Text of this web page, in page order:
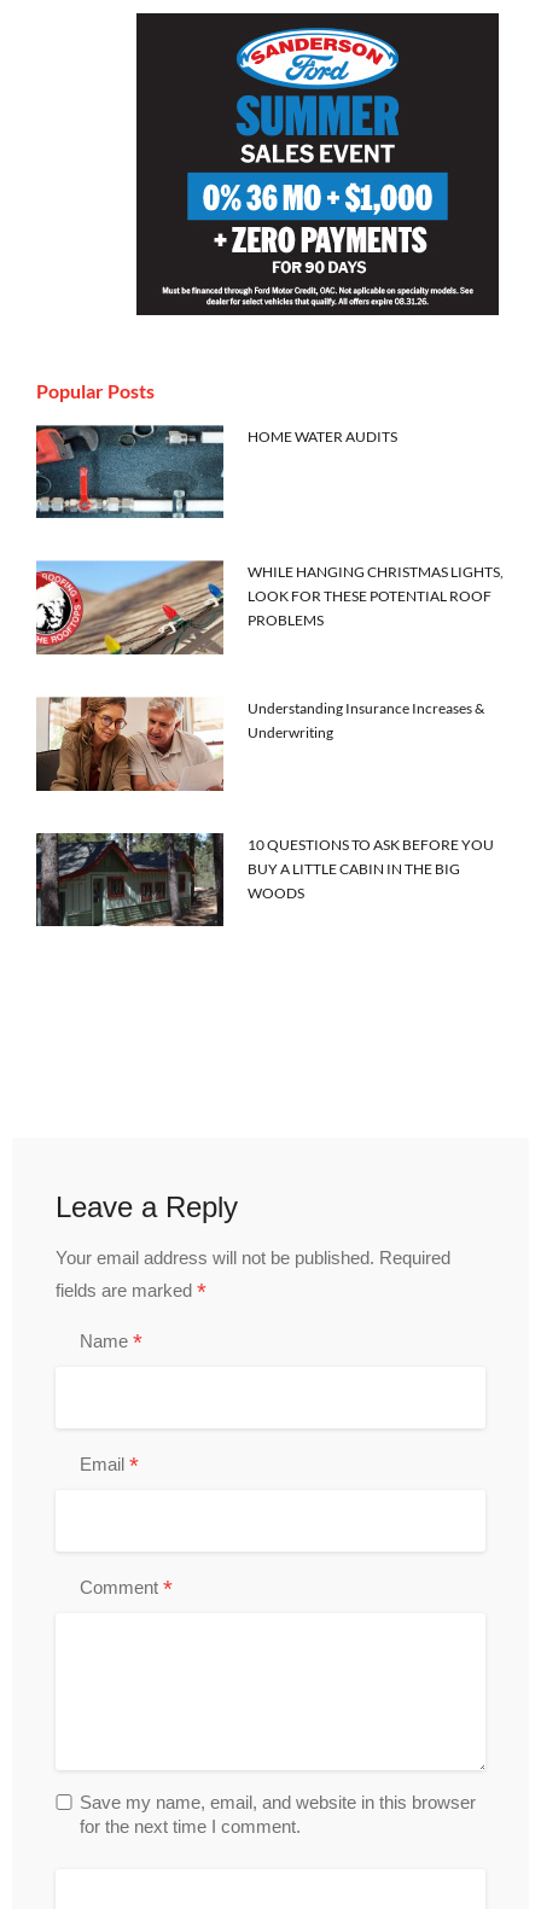
Popular Posts
HOME WATER AUDITS
WHILE HANGING CHRISTMAS LIGHTS,
LOOK FOR THESE POTENTIAL ROOF
PROBLEMS
Understanding Insurance Increases &
Underwriting
10 QUESTIONS TO ASK BEFORE YOU
BUY A LITTLE CABIN IN THE BIG
WOODS
Leave a Reply
Your email address will not be published. Required
fields are marked *
Name *
Email *
Comment *
Save my name, email, and website in this browser
for the next time I comment.